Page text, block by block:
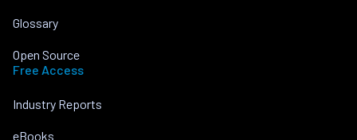
Glossary
Open Source
Free Access
Industry Reports
eBooks